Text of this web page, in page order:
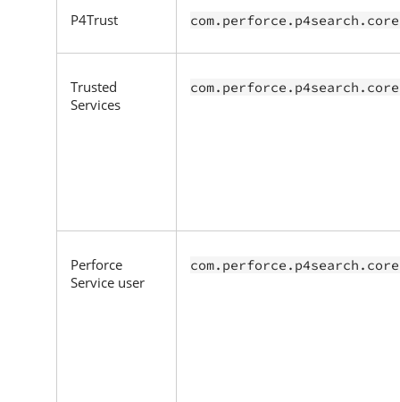
P4Trust
Trusted
Services
Perforce
Service user